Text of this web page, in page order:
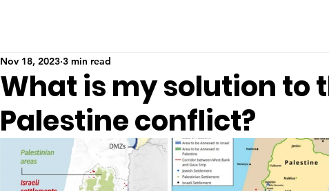
What is my solution to
Palestine conflict?
Nov 18, 2023 3 min read